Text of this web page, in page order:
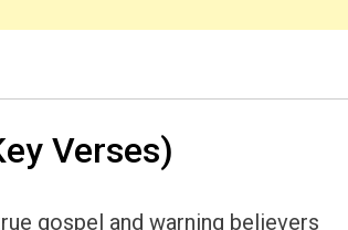
Verses)
gospel and warning believers